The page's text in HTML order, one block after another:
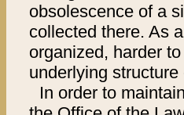
obsolescence of a
collected there. As
organized, harder
underlying
In order to